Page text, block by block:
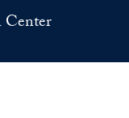
Center